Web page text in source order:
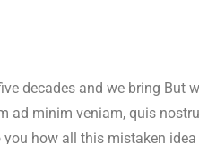
decades and we bring
ad minim veniam, quis
how all this mistaken